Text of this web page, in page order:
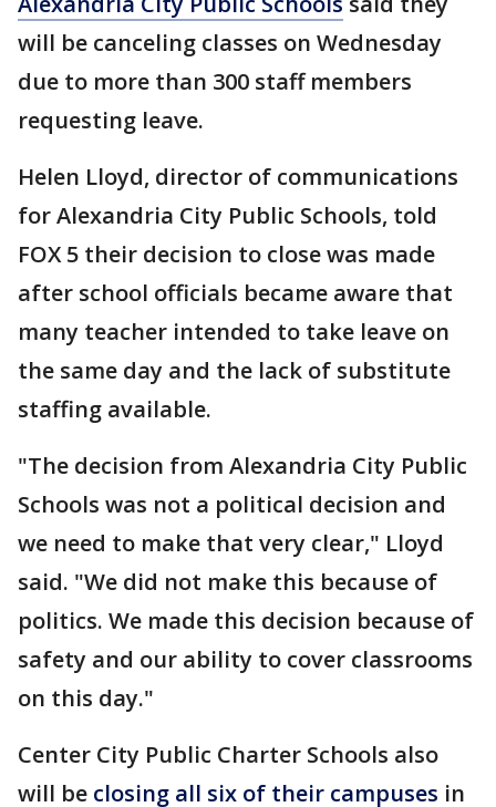
will be canceling classes on Wednesday
due to more than 300 staff members
requesting leave.
Helen Lloyd, director of communications
for Alexandria City Public Schools, told
FOX 5 their decision to close was made
after school officials became aware that
many teacher intended to take leave on
the same day and the lack of substitute
staffing available.
"The decision from Alexandria City Public
Schools was not a political decision and
we need to make that very clear," Lloyd
said. "We did not make this because of
politics. We made this decision because of
safety and our ability to cover classrooms
on this day."
Center City Public Charter Schools also
will be closing all six of their campuses in